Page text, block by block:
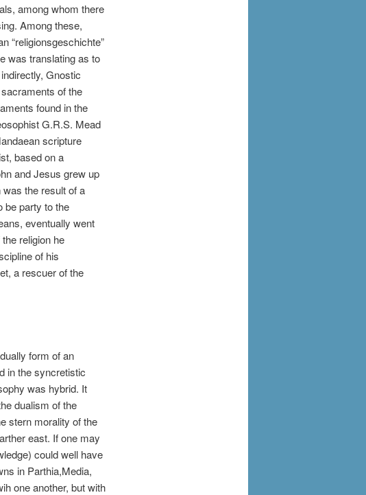
among whom there
Among these,
“religionsgeschichte”
was translating as to
Gnostic
of the
found in the
G.R.S. Mead
scripture
based on a
and Jesus grew up
the result of a
be party to the
eventually went
religion he
of his
a rescuer of the
form of an
in the syncretistic
was hybrid. It
dualism of the
stern morality of the
east. If one may
could well have
in Parthia,Media,
one another, but with